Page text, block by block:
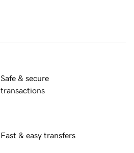
Safe & secure
transactions
Fast & easy transfers